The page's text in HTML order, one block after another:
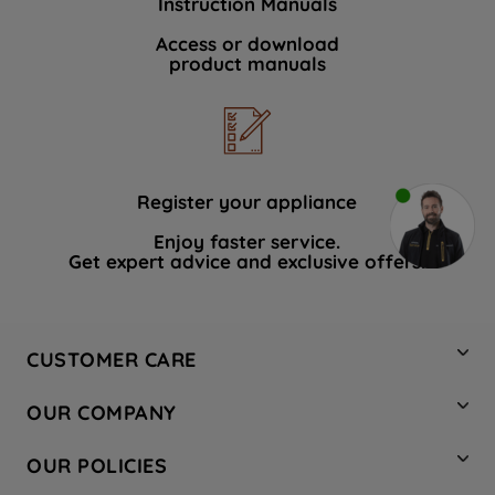
Access or download
product manuals
Register your appliance
Enjoy faster service.
Get expert advice and exclusive offers.
CUSTOMER CARE
Hotpoint Service
Store Locator
OUR COMPANY
Company Site
OUR POLICIES